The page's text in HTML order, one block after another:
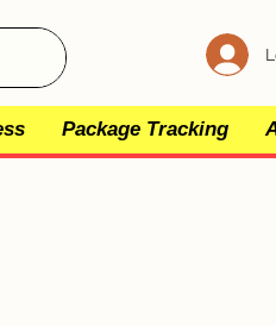
Package Tracking